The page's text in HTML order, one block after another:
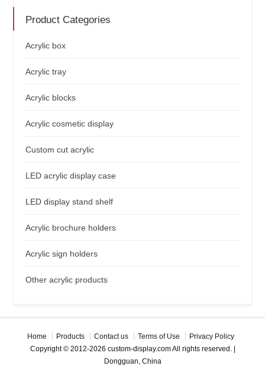
Product Categories
Acrylic box
Acrylic tray
Acrylic blocks
Acrylic cosmetic display
Custom cut acrylic
LED acrylic display case
LED display stand shelf
Acrylic brochure holders
Acrylic sign holders
Other acrylic products
Home Products Contact us Terms of Use
Privacy Policy
Copyright © 2012-2026 custom-display.com All rights reserved. |
Dongguan, China